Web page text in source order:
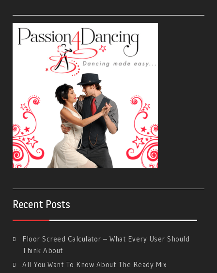
Recent Posts
Floor Screed Calculator – What Every User Should
Think About
All You Want To Know About The Ready Mix